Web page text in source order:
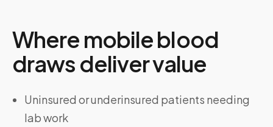
Where mobile blood
draws deliver value
Uninsured or underinsured patients needing
lab work